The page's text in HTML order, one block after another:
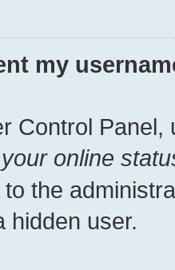
my
Control Panel,
online
the
hidden user.